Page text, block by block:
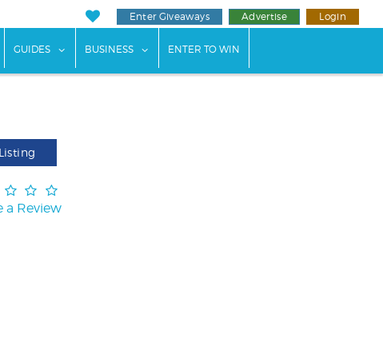
Enter Giveaways Advertise Login
"Events"
show submenu for "Weddings"
GUIDES show submenu for "Guides"
BUSINESS show submenu for "Business"
ENTER TO WIN
a Review